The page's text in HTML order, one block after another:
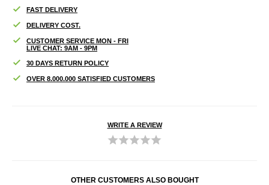
FAST DELIVERY
DELIVERY COST.
CUSTOMER SERVICE MON - FRI
LIVE CHAT: 9AM - 9PM
30 DAYS RETURN POLICY
OVER 8.000.000 SATISFIED CUSTOMERS
WRITE A REVIEW
OTHER CUSTOMERS ALSO BOUGHT